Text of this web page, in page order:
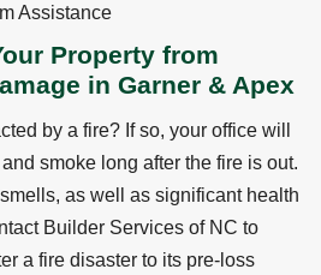
Assistance
Property from
in Garner & Apex
by a fire? If so, your office will
smoke long after the fire is out.
as well as significant health
Builder Services of NC to
a fire disaster to its pre-loss